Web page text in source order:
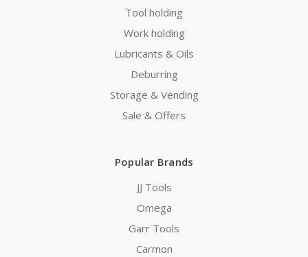
Tool holding
Work holding
Lubricants & Oils
Deburring
Storage & Vending
Sale & Offers
Popular Brands
JJ Tools
Omega
Garr Tools
Carmon